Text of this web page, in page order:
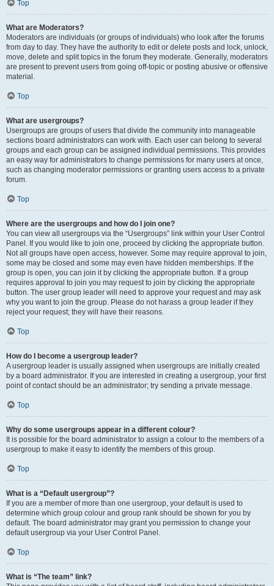
Top
What are Moderators?
Moderators are individuals (or groups of individuals) who look after the forums
from day to day. They have the authority to edit or delete posts and lock, unlock,
move, delete and split topics in the forum they moderate. Generally, moderators
are present to prevent users from going off-topic or posting abusive or offensive
material.
Top
What are usergroups?
Usergroups are groups of users that divide the community into manageable
sections board administrators can work with. Each user can belong to several
groups and each group can be assigned individual permissions. This provides
an easy way for administrators to change permissions for many users at once,
such as changing moderator permissions or granting users access to a private
forum.
Top
Where are the usergroups and how do I join one?
You can view all usergroups via the “Usergroups” link within your User Control
Panel. If you would like to join one, proceed by clicking the appropriate button.
Not all groups have open access, however. Some may require approval to join,
some may be closed and some may even have hidden memberships. If the
group is open, you can join it by clicking the appropriate button. If a group
requires approval to join you may request to join by clicking the appropriate
button. The user group leader will need to approve your request and may ask
why you want to join the group. Please do not harass a group leader if they
reject your request; they will have their reasons.
Top
How do I become a usergroup leader?
A usergroup leader is usually assigned when usergroups are initially created
by a board administrator. If you are interested in creating a usergroup, your first
point of contact should be an administrator; try sending a private message.
Top
Why do some usergroups appear in a different colour?
It is possible for the board administrator to assign a colour to the members of a
usergroup to make it easy to identify the members of this group.
Top
What is a “Default usergroup”?
If you are a member of more than one usergroup, your default is used to
determine which group colour and group rank should be shown for you by
default. The board administrator may grant you permission to change your
default usergroup via your User Control Panel.
Top
What is “The team” link?